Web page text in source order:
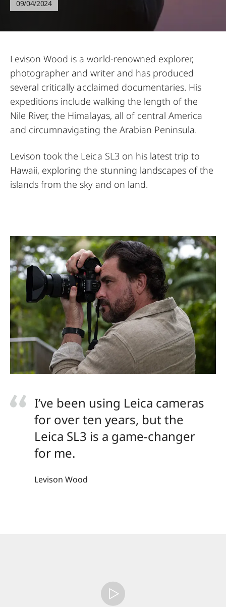
09/04/2024
Levison Wood is a world-renowned explorer,
photographer and writer and has produced
several critically acclaimed documentaries. His
expeditions include walking the length of the
Nile River, the Himalayas, all of central America
and circumnavigating the Arabian Peninsula.
Levison took the Leica SL3 on his latest trip to
Hawaii, exploring the stunning landscapes of the
islands from the sky and on land.
I’ve been using Leica cameras
for over ten years, but the
Leica SL3 is a game-changer
for me.
Levison Wood